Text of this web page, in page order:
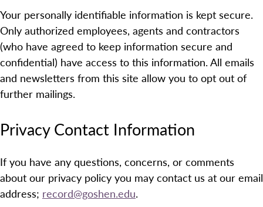
Your personally identifiable information is kept secure.
Only authorized employees, agents and contractors
(who have agreed to keep information secure and
confidential) have access to this information. All emails
and newsletters from this site allow you to opt out of
further mailings.
Privacy Contact Information
If you have any questions, concerns, or comments
about our privacy policy you may contact us at our email
address; record@goshen.edu.